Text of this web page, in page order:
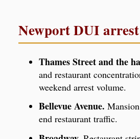
Newport DUI
Thames Street and the
and restaurant
weekend arrest volume.
Bellevue Avenue.
end restaurant traffic.